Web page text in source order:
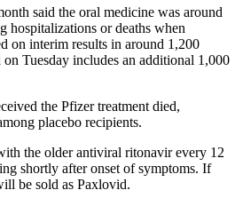
said the oral medicine was around
hospitalizations or deaths when
on interim results in around 1,200
Tuesday includes an additional 1,000
the Pfizer treatment died,
placebo recipients.
the older antiviral ritonavir every 12
shortly after onset of symptoms. If
be sold as Paxlovid.